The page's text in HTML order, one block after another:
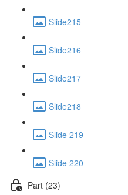
Slide215
Slide216
Slide217
Slide218
Slide 219
Slide 220
Part (23)